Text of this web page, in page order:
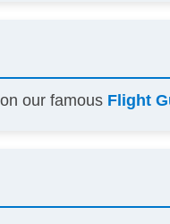
our famous Flight